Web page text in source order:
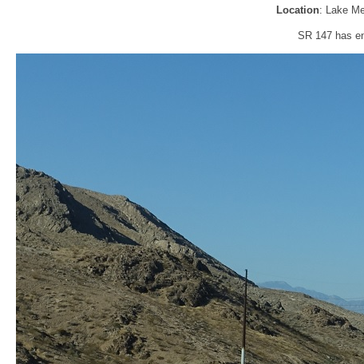
Location: Lake
SR 147 has